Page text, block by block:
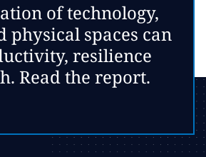
of technology,
physical spaces can
resilience
Read the report.